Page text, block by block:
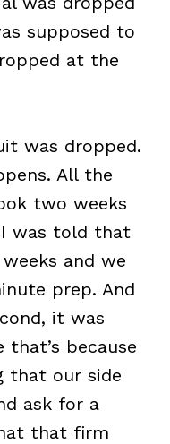
supposed to
at the
was dropped.
All the
two weeks
was told that
and we
prep. And
it was
that’s because
that our side
ask for a
that firm